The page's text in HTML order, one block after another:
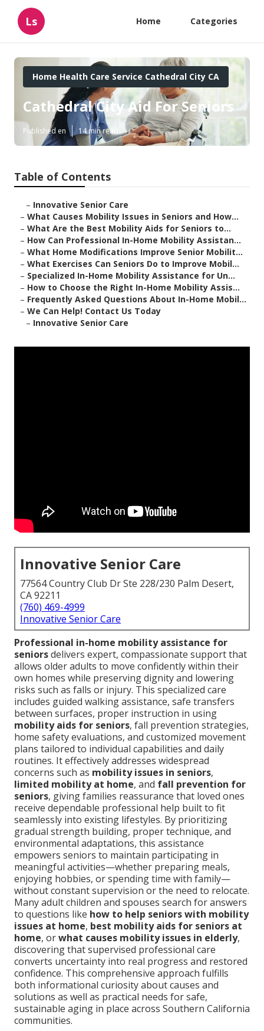
Ls Home Categories
Home Health Care Service Cathedral City CA
Cathedral City Aid For Seniors
Published en 14 min read
Table of Contents
– Innovative Senior Care
– What Causes Mobility Issues in Seniors and How...
– What Are the Best Mobility Aids for Seniors to...
– How Can Professional In-Home Mobility Assistan...
– What Home Modifications Improve Senior Mobilit...
– What Exercises Can Seniors Do to Improve Mobil...
– Specialized In-Home Mobility Assistance for Un...
– How to Choose the Right In-Home Mobility Assis...
– Frequently Asked Questions About In-Home Mobil...
– We Can Help! Contact Us Today
– Innovative Senior Care
Innovative Senior Care
77564 Country Club Dr Ste 228/230 Palm Desert,
CA 92211
(760) 469-4999
Innovative Senior Care
Professional in-home mobility assistance for
seniorsdelivers expert, compassionate support that
allows older adults to move confidently within their
own homes while preserving dignity and lowering
risks such as falls or injury. This specialized care
includes guided walking assistance, safe transfers
between surfaces, proper instruction in using
mobility aids for seniors, fall prevention strategies,
home safety evaluations, and customized movement
plans tailored to individual capabilities and daily
routines. It effectively addresses widespread
concerns such as mobility issues in seniors,
limited mobility at home, and fall prevention for
seniors, giving families reassurance that loved ones
receive dependable professional help built to fit
seamlessly into existing lifestyles. By prioritizing
gradual strength building, proper technique, and
environmental adaptations, this assistance
empowers seniors to maintain participating in
meaningful activities—whether preparing meals,
enjoying hobbies, or spending time with family—
without constant supervision or the need to relocate.
Many adult children and spouses search for answers
to questions like how to help seniors with mobility
issues at home, best mobility aids for seniors at
home, orwhat causes mobility issues in elderly,
discovering that supervised professional care
converts uncertainty into real progress and restored
confidence. This comprehensive approach fulfills
both informational curiosity about causes and
solutions as well as practical needs for safe,
sustainable aging in place across Southern California
communities.